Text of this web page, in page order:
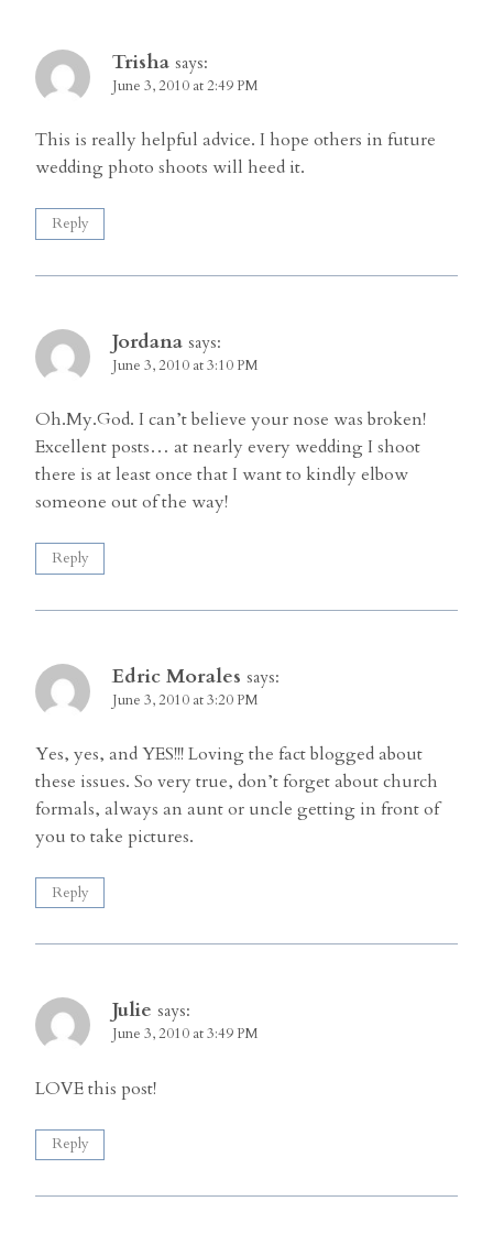
Trisha says:
June 3, 2010 at 2:49 PM
This is really helpful advice. I hope others in future
wedding photo shoots will heed it.
Reply
Jordana says:
June 3, 2010 at 3:10 PM
Oh.My.God. I can’t believe your nose was broken!
Excellent posts… at nearly every wedding I shoot
there is at least once that I want to kindly elbow
someone out of the way!
Reply
Edric Morales says:
June 3, 2010 at 3:20 PM
Yes, yes, and YES!!! Loving the fact blogged about
these issues. So very true, don’t forget about church
formals, always an aunt or uncle getting in front of
you to take pictures.
Reply
Julie says:
June 3, 2010 at 3:49 PM
LOVE this post!
Reply